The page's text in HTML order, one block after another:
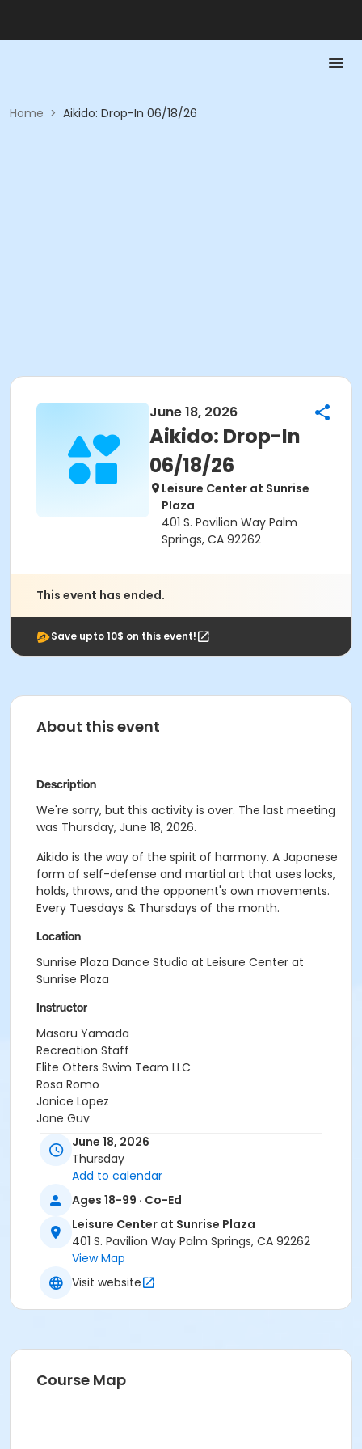
Home > Aikido: Drop-In 06/18/26
June 18, 2026
Aikido: Drop-In
06/18/26
Leisure Center at Sunrise
Plaza
401 S. Pavilion Way Palm
Springs, CA 92262
This event has ended.
Save upto 10$ on this event!
About this event
Description
We're sorry, but this activity is over. The last meeting
was Thursday, June 18, 2026.
Aikido is the way of the spirit of harmony. A Japanese
form of self-defense and martial art that uses locks,
holds, throws, and the opponent's own movements.
Every Tuesdays & Thursdays of the month.
Location
Sunrise Plaza Dance Studio at Leisure Center at
Sunrise Plaza
Instructor
Masaru Yamada
Recreation Staff
Elite Otters Swim Team LLC
Rosa Romo
Janice Lopez
Jane Guy
Krystalynn Paquette
Ms. Ann Collins
Demuth Community Center Staff
Angela C.
JOJDHUC STAFF
Brian Jackson
June 18, 2026
Thursday
Add to calendar
Ages 18-99 · Co-Ed
Leisure Center at Sunrise Plaza
401 S. Pavilion Way Palm Springs, CA 92262
View Map
Visit website
Course Map